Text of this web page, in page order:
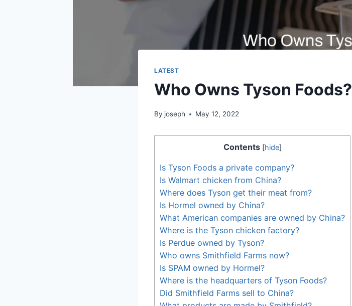
LATEST
Who Owns Tyson Foods?
By joseph May 12, 2022
Contents [hide]
Is Tyson Foods a private company?
Is Walmart chicken from China?
Where does Tyson get their meat from?
Is Hormel owned by China?
What American companies are owned by China?
Where is the Tyson chicken factory?
Is Perdue owned by Tyson?
Who owns Smithfield Farms now?
Is SPAM owned by Hormel?
Where is the headquarters of Tyson Foods?
Did Smithfield Farms sell to China?